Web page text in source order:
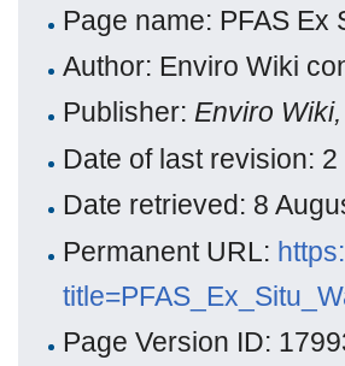
Page name: PFAS Ex
Author: Enviro Wiki
Publisher:Enviro
Date of last revision:
Date retrieved: 8
Permanent URL:
Page Version ID: